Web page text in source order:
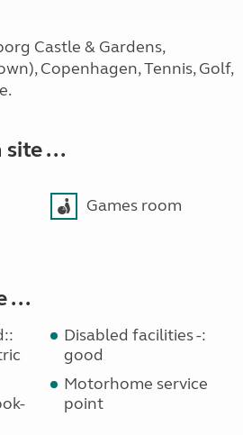
Castle & Gardens,
Copenhagen, Tennis, Golf,
site ...
Games room
...
Disabled facilities -:
good
Motorhome service
point